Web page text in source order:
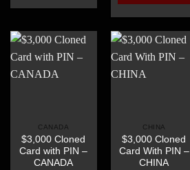
has
multiple
be
chosen
on
CANADA
$3,000 Cloned
Card with PIN –
CANADA
CHINA
$3,000 Cloned
Card With PIN –
CHINA